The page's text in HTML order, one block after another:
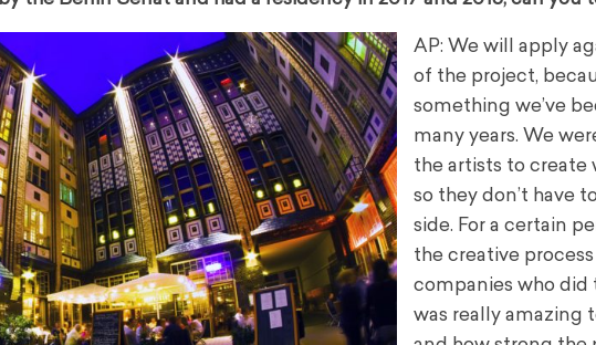
AP: We will apply
of the project,
something we’ve
many years. We
the artists to create
so they don’t have
side. For a certain
the creative
companies who did
was really amazing